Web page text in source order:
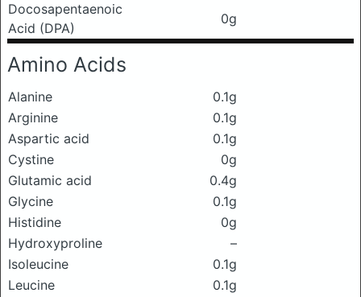
Docosapentaenoic
Acid (DPA)
0g
Amino Acids
Alanine
0.1g
Arginine
0.1g
Aspartic acid
0.1g
Cystine
0g
Glutamic acid
0.4g
Glycine
0.1g
Histidine
0g
Hydroxyproline
–
Isoleucine
0.1g
Leucine
0.1g